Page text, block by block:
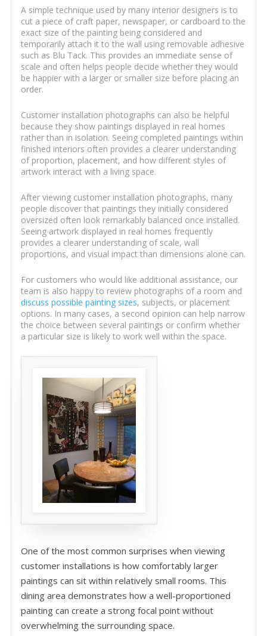
A simple technique used by many interior designers is to
cut a piece of craft paper, newspaper, or cardboard to the
exact size of the painting being considered and
temporarily attach it to the wall using removable adhesive
such as Blu Tack. This provides an immediate sense of
scale and often helps people decide whether they would
be happier with a larger or smaller size before placing an
order.
Customer installation photographs can also be helpful
because they show paintings displayed in real homes
rather than in isolation. Seeing completed paintings within
finished interiors often provides a clearer understanding
of proportion, placement, and how different styles of
artwork interact with a living space.
After viewing customer installation photographs, many
people discover that paintings they initially considered
oversized often look remarkably balanced once installed.
Seeing artwork displayed in real homes frequently
provides a clearer understanding of scale, wall
proportions, and visual impact than dimensions alone can.
For customers who would like additional assistance, our
team is also happy to review photographs of a room and
discuss possible painting sizes, subjects, or placement
options. In many cases, a second opinion can help narrow
the choice between several paintings or confirm whether
a particular size is likely to work well within the space.
One of the most common surprises when viewing
customer installations is how comfortably larger
paintings can sit within relatively small rooms. This
dining area demonstrates how a well-proportioned
painting can create a strong focal point without
overwhelming the surrounding space.